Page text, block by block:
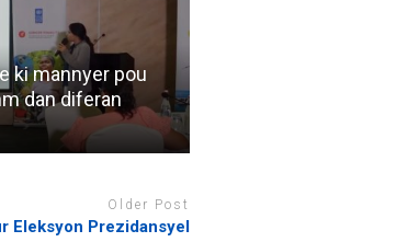
ki mannyer pou
dan diferan
Older Post
Eleksyon Prezidansyel